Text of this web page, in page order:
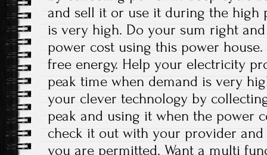
and sell it or use it during the high
is very high. Do your sum right
power cost using this power
free energy. Help your electricity
peak time when demand is very
your clever technology by
peak and using it when the power
check it out with your provider
you are permitted. Want a multi